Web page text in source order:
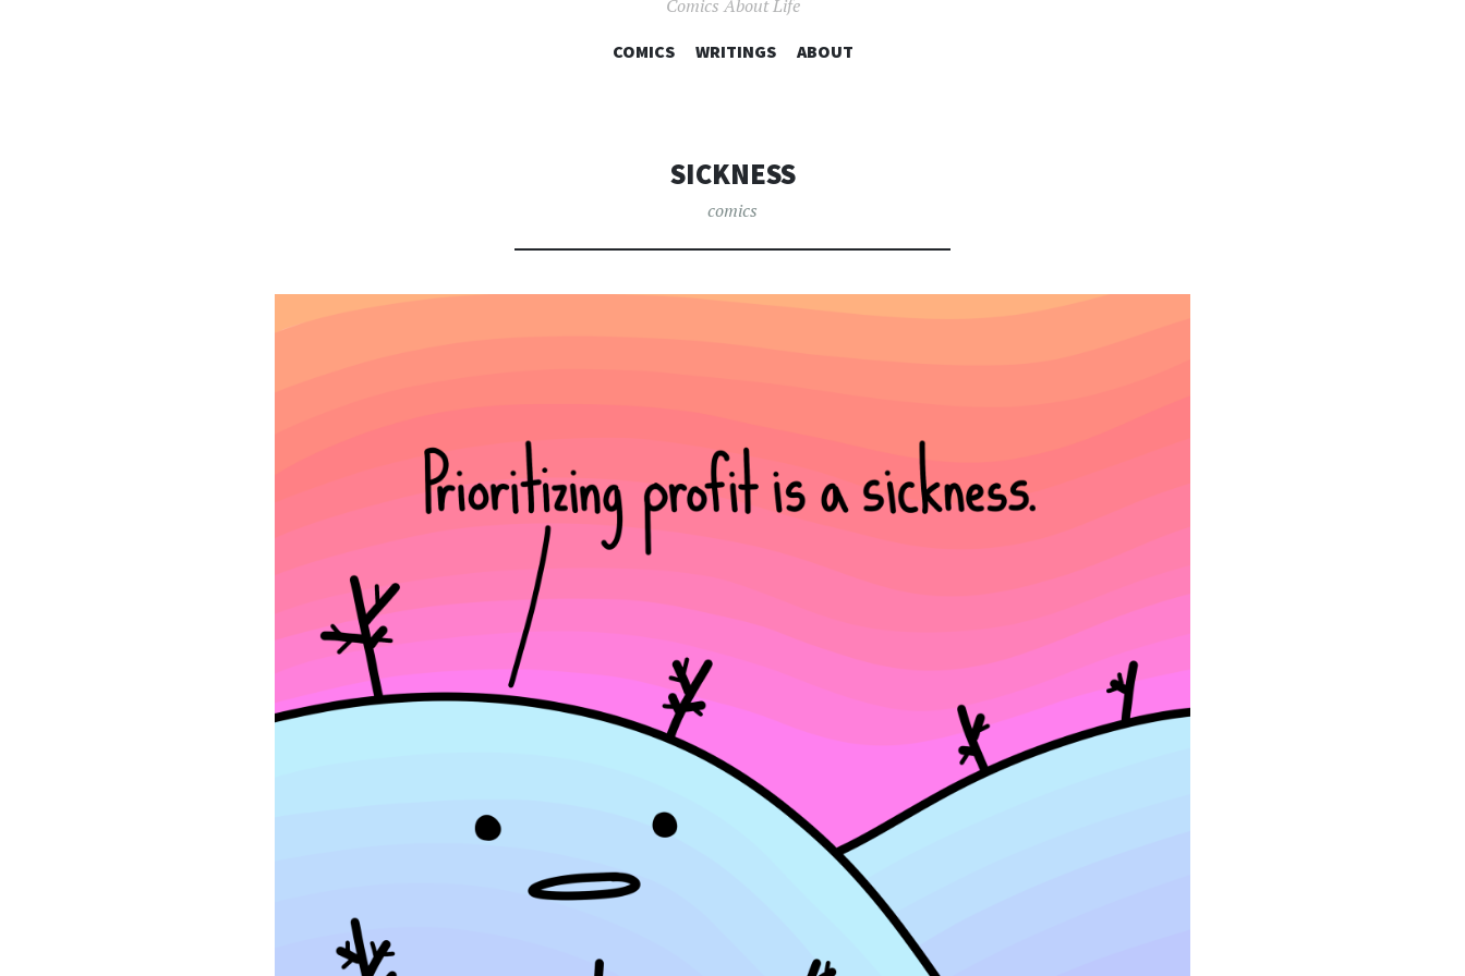
Comics About Life
SKIP TO CONTENT
COMICS WRITINGS ABOUT
SICKNESS
comics